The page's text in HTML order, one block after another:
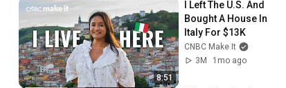
8:51
I Left The U.S. And
Bought A House In
Italy For $13K
CNBC Make It
3M
1mo ago